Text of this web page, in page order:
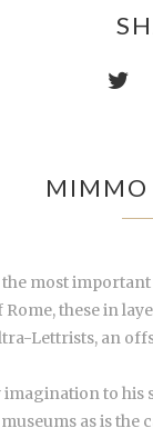
MIMMO
most
these in
Lettrists, an
to his
as is